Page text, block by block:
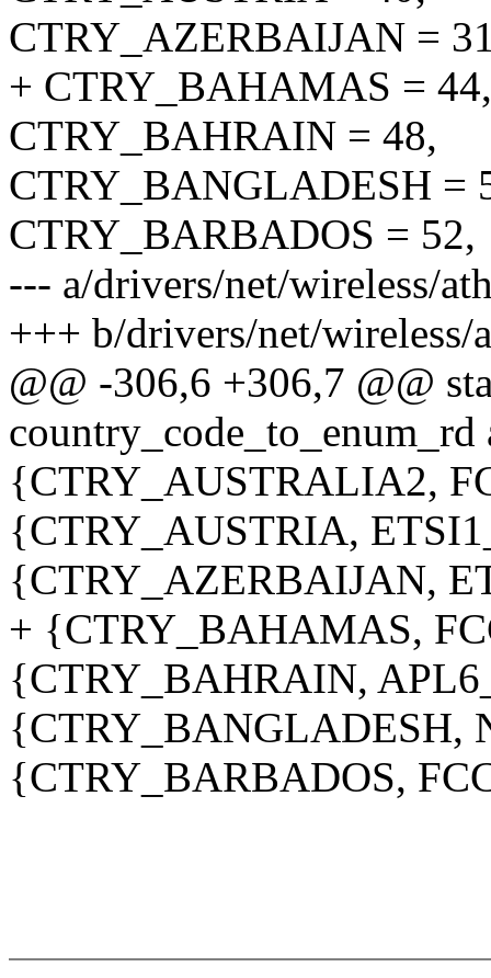
CTRY_AZERBAIJAN =
+ CTRY_BAHAMAS = 44,
CTRY_BAHRAIN = 48,
CTRY_BANGLADESH =
CTRY_BARBADOS = 52,
--- a/drivers/net/wireless/
+++ b/drivers/net/wireless/
@@ -306,6 +306,7 @@
country_code_to_enum_rd
{CTRY_AUSTRALIA2,
{CTRY_AUSTRIA,
{CTRY_AZERBAIJAN,
+ {CTRY_BAHAMAS,
{CTRY_BAHRAIN,
{CTRY_BANGLADESH,
{CTRY_BARBADOS,